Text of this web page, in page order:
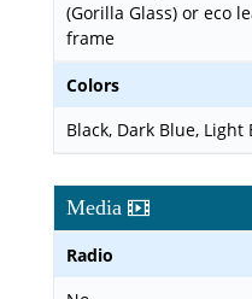
(Gorilla Glass) or eco
frame
Colors
Black, Dark Blue, Light
Media
Radio